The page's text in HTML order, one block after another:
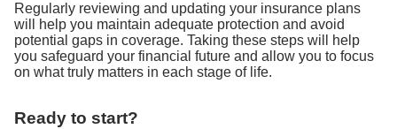
Regularly reviewing and updating your insurance plans
will help you maintain adequate protection and avoid
potential gaps in coverage. Taking these steps will help
you safeguard your financial future and allow you to focus
on what truly matters in each stage of life.
Ready to start?